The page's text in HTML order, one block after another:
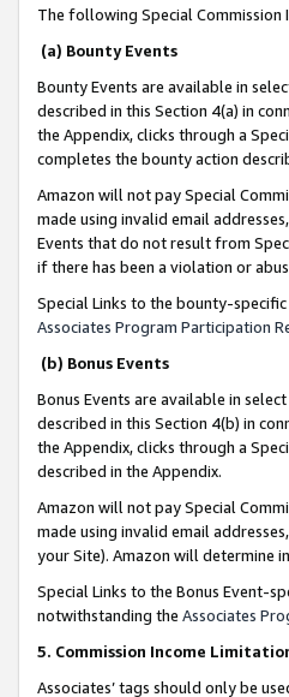
The following Special Commission
(a) Bounty Events
Bounty Events are available in
described in this Section 4(a) in
the Appendix, clicks through a
completes the bounty action
Amazon will not pay Special
made using invalid email
Events that do not result from
if there has been a violation or
Special Links to the bounty-
Associates Program Participation
(b) Bonus Events
Bonus Events are available in
described in this Section 4(b) in
the Appendix, clicks through a
described in the Appendix.
Amazon will not pay Special
made using invalid email
your Site). Amazon will determine
Special Links to the Bonus Event-
notwithstanding the Associates
5. Commission Income
Associates’ tags should only be